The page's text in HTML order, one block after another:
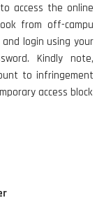
access the online
from off-campu
login using your
Kindly note,
to infringement
access block